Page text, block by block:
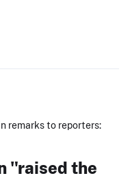
remarks to reporters:
"raised the